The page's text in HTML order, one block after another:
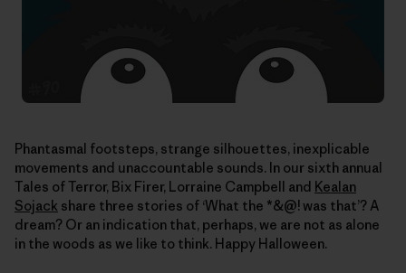
Phantasmal footsteps, strange silhouettes, inexplicable
movements and unaccountable sounds. In our sixth annual
Tales of Terror, Bix Firer, Lorraine Campbell and Kealan
Sojack share three stories of ‘What the *&@! was that’? A
dream? Or an indication that, perhaps, we are not as alone
in the woods as we like to think. Happy Halloween.